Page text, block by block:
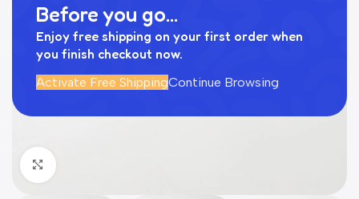
Before you go...
Enjoy free shipping on your first order when
you finish checkout now.
Activate Free ShippingContinue Browsing
Click to enlarge